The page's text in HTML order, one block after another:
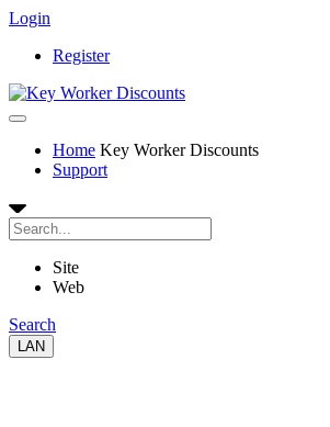
Login
Register
Home Key Worker Discounts
Support
Site
Web
Search
LAN